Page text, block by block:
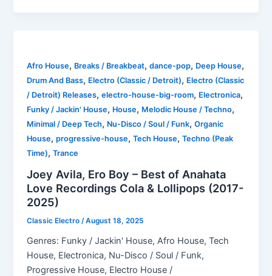
Afro House, Breaks / Breakbeat,dance-pop, Deep House,
Drum And Bass, Electro (Classic / Detroit), Electro (Classic
/ Detroit) Releases,electro-house-big-room, Electronica,
Funky / Jackin' House, House, Melodic House / Techno,
Minimal / Deep Tech, Nu-Disco / Soul / Funk,Organic
House,progressive-house,Tech House,Techno (Peak
Time),Trance
Joey Avila, Ero Boy – Best of Anahata
Love Recordings Cola & Lollipops (2017-
2025)
Classic Electro/August 18, 2025
Genres: Funky / Jackin' House, Afro House, Tech
House, Electronica, Nu-Disco / Soul / Funk,
Progressive House, Electro House /